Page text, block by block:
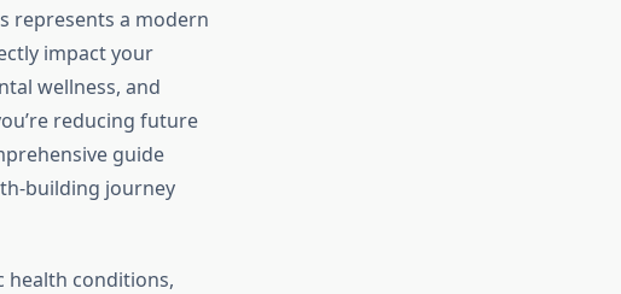
represents a modern
impact your
wellness, and
reducing future
guide
building journey
health conditions,